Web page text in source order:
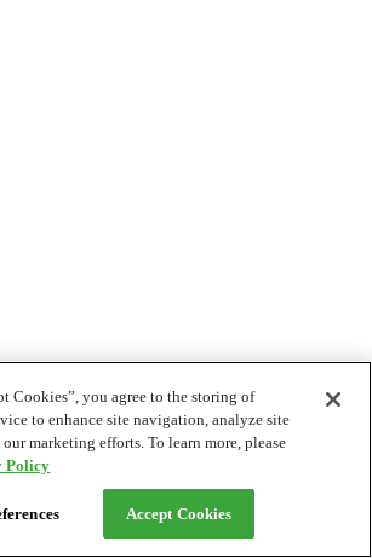
Cookies”, you agree to the storing of
to enhance site navigation, analyze site
our marketing efforts. To learn more, please
Policy
Accept Cookies